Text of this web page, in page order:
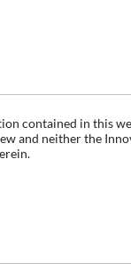
contained in this
and neither the